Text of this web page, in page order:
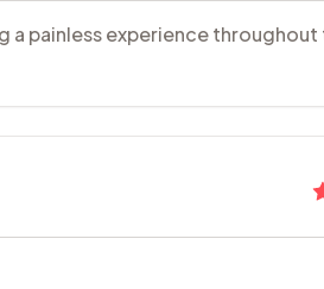
a painless experience